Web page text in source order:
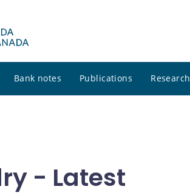
Bank notes Publications Research
- Latest